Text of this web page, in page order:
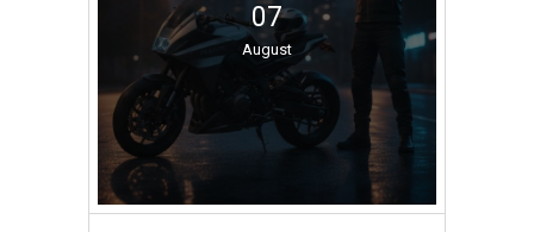
07
August